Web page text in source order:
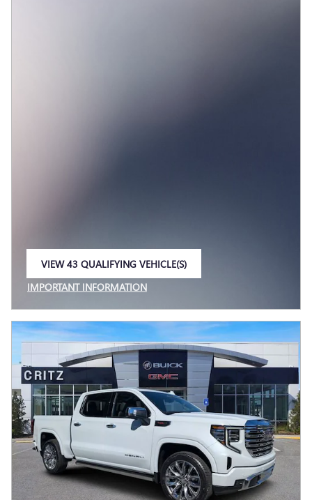
VIEW 43 QUALIFYING VEHICLE(S)
IMPORTANT INFORMATION
OPEN INCENTIVE MODAL